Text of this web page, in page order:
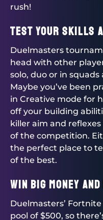
rush!
Test Your Skills
Duelmasters
head with other
solo, duo or in
Maybe you’ve been
in Creative mode for
off your building
killer aim and
of the competition.
the perfect place to
of the best.
Win Big Money
Duelmasters’
pool of $500, so